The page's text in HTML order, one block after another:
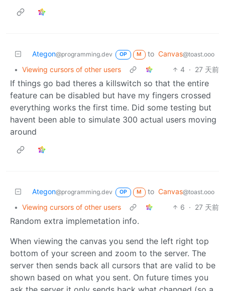
Ategon@programming.dev OP M to Canvas@toast.ooo
• Viewing cursors of other users 4 · 27 天前
If things go bad theres a killswitch so that the entire
feature can be disabled but have my fingers crossed
everything works the first time. Did some testing but
havent been able to simulate 300 actual users moving
around
Ategon@programming.dev OP M to Canvas@toast.ooo
• Viewing cursors of other users 6 · 27 天前
Random extra implemetation info.
When viewing the canvas you send the left right top
bottom of your screen and zoom to the server. The
server then sends back all cursors that are valid to be
shown based on what you sent. On future times you